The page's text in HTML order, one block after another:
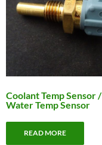
Coolant Temp Sensor /
Water Temp Sensor
READ MORE